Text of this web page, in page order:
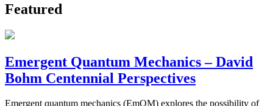
Featured
Emergent Quantum Mechanics – David
Bohm Centennial Perspectives
Emergent quantum mechanics (EmQM) explores the possibility of